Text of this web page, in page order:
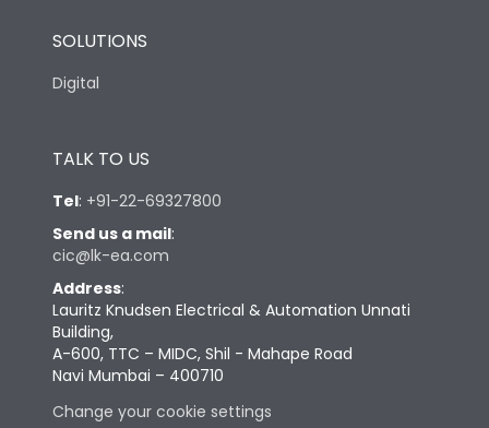
SOLUTIONS
Digital
TALK TO US
Tel: +91-22-69327800
Send us a mail:
cic@lk-ea.com
Address:
Lauritz Knudsen Electrical & Automation Unnati
Building,
A-600, TTC – MIDC, Shil - Mahape Road
Navi Mumbai – 400710
Change your cookie settings